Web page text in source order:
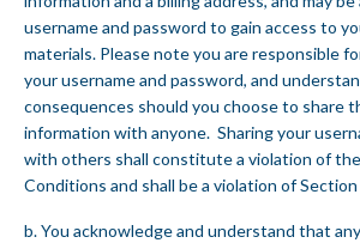
username and password to gain access to
materials. Please note you are responsible
your username and password, and
consequences should you choose to share
information with anyone. Sharing your
with others shall constitute a violation of
Conditions and shall be a violation of Section
b. You acknowledge and understand that